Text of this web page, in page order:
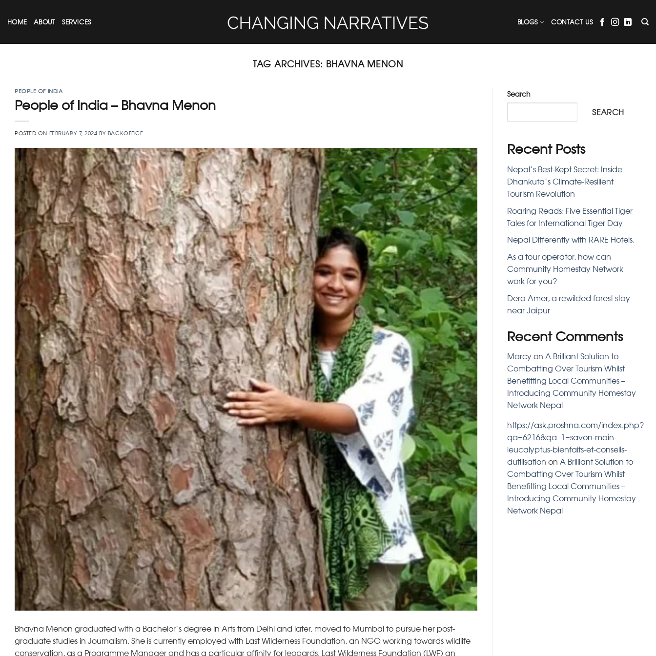
HOME ABOUT SERVICES BLOGS CONTACT US
TAG ARCHIVES: BHAVNA MENON
PEOPLE OF INDIA
People of India – Bhavna Menon
POSTED ON FEBRUARY 7, 2024 BY BACKOFFICE
Bhavna Menon graduated with a Bachelor’s degree in Arts from Delhi and later, moved to Mumbai to pursue her post-
graduate studies in Journalism. She is currently employed with Last Wilderness Foundation, an NGO working towards wildlife
conservation, as a Programme Manager and has a particular affinity for leopards. Last Wilderness Foundation (LWF) an
Search
SEARCH
Recent Posts
Nepal’s Best-Kept Secret: Inside
Dhankuta’s Climate-Resilient
Tourism Revolution
Roaring Reads: Five Essential Tiger
Tales for International Tiger Day
Nepal Differently with RARE Hotels.
As a tour operator, how can
Community Homestay Network
work for you?
Dera Amer, a rewilded forest stay
near Jaipur
Recent Comments
Marcyon A Brilliant Solution to
Combatting Over Tourism Whilst
Benefitting Local Communities –
Introducing Community Homestay
Network Nepal
https://ask.proshna.com/index.php?
qa=6216&qa_1=savon-main-
leucalyptus-bienfaits-et-conseils-
dutilisation on A Brilliant Solution to
Combatting Over Tourism Whilst
Benefitting Local Communities –
Introducing Community Homestay
Network Nepal